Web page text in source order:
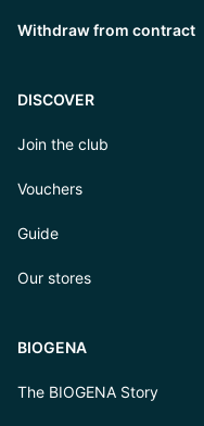
Withdraw from contract
DISCOVER
Join the club
Vouchers
Guide
Our stores
BIOGENA
The BIOGENA Story